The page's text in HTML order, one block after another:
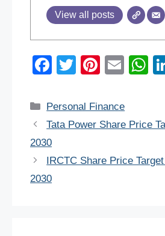
View all posts
F
c
e
o
T
tt
er
Pi
er
e
E
ail
s
p
Categories
Personal Finance
Tata Power Share Price
2030
IRCTC Share Price
2030